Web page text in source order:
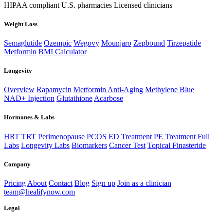
HIPAA compliant U.S. pharmacies Licensed clinicians
Weight Loss
Semaglutide Ozempic Wegovy Mounjaro Zepbound Tirzepatide
Metformin BMI Calculator
Longevity
Overview Rapamycin Metformin Anti-Aging Methylene Blue
NAD+ Injection Glutathione Acarbose
Hormones & Labs
HRT TRT Perimenopause PCOS ED Treatment PE Treatment Full
Labs Longevity Labs Biomarkers Cancer Test Topical Finasteride
Company
Pricing About Contact Blog Sign up Join as a clinician
team@healifynow.com
Legal